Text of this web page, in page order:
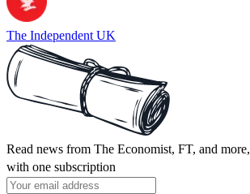
The Independent UK
Read news from The Economist, FT, and more,
with one subscription